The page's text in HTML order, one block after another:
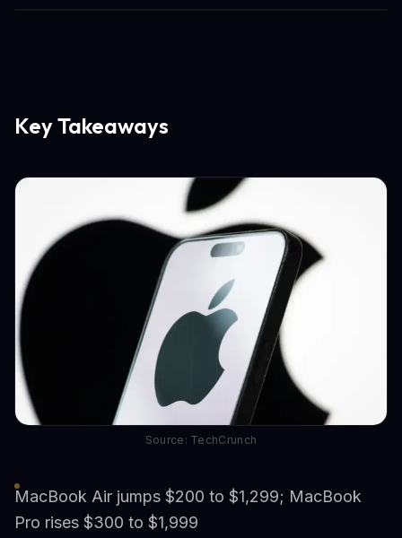
Key Takeaways
Source: TechCrunch
MacBook Air jumps $200 to $1,299; MacBook
Pro rises $300 to $1,999